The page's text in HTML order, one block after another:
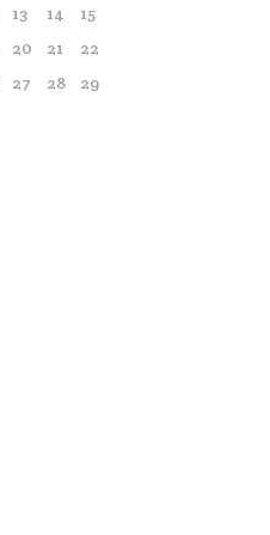
13 14
15
20 21
22
27 28
29